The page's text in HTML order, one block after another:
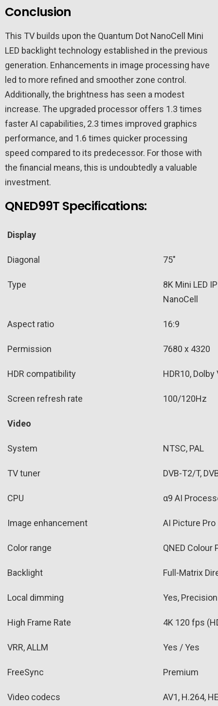
Conclusion
This TV builds upon the Quantum Dot NanoCell Mini
LED backlight technology established in the previous
generation. Enhancements in image processing have
led to more refined and smoother zone control.
Additionally, the brightness has seen a modest
increase. The upgraded processor offers 1.3 times
faster AI capabilities, 2.3 times improved graphics
performance, and 1.6 times quicker processing
speed compared to its predecessor. For those with
the financial means, this is undoubtedly a valuable
investment.
QNED99T Specifications:
Display
Diagonal 75″
Type
8K Mini LED
NanoCell
Aspect ratio 16:9
Permission 7680 x 4320
HDR compatibility HDR10, Dolby
Screen refresh rate 100/120Hz
Video
System NTSC, PAL
TV tuner DVB-T2/T,
CPU α9 AI
Image enhancement AI Picture Pro
Color range QNED Colour
Backlight Full-Matrix
Local dimming Yes,
High Frame Rate 4K 120 fps
VRR, ALLM Yes / Yes
FreeSync Premium
Video codecs
AV1, H.264,